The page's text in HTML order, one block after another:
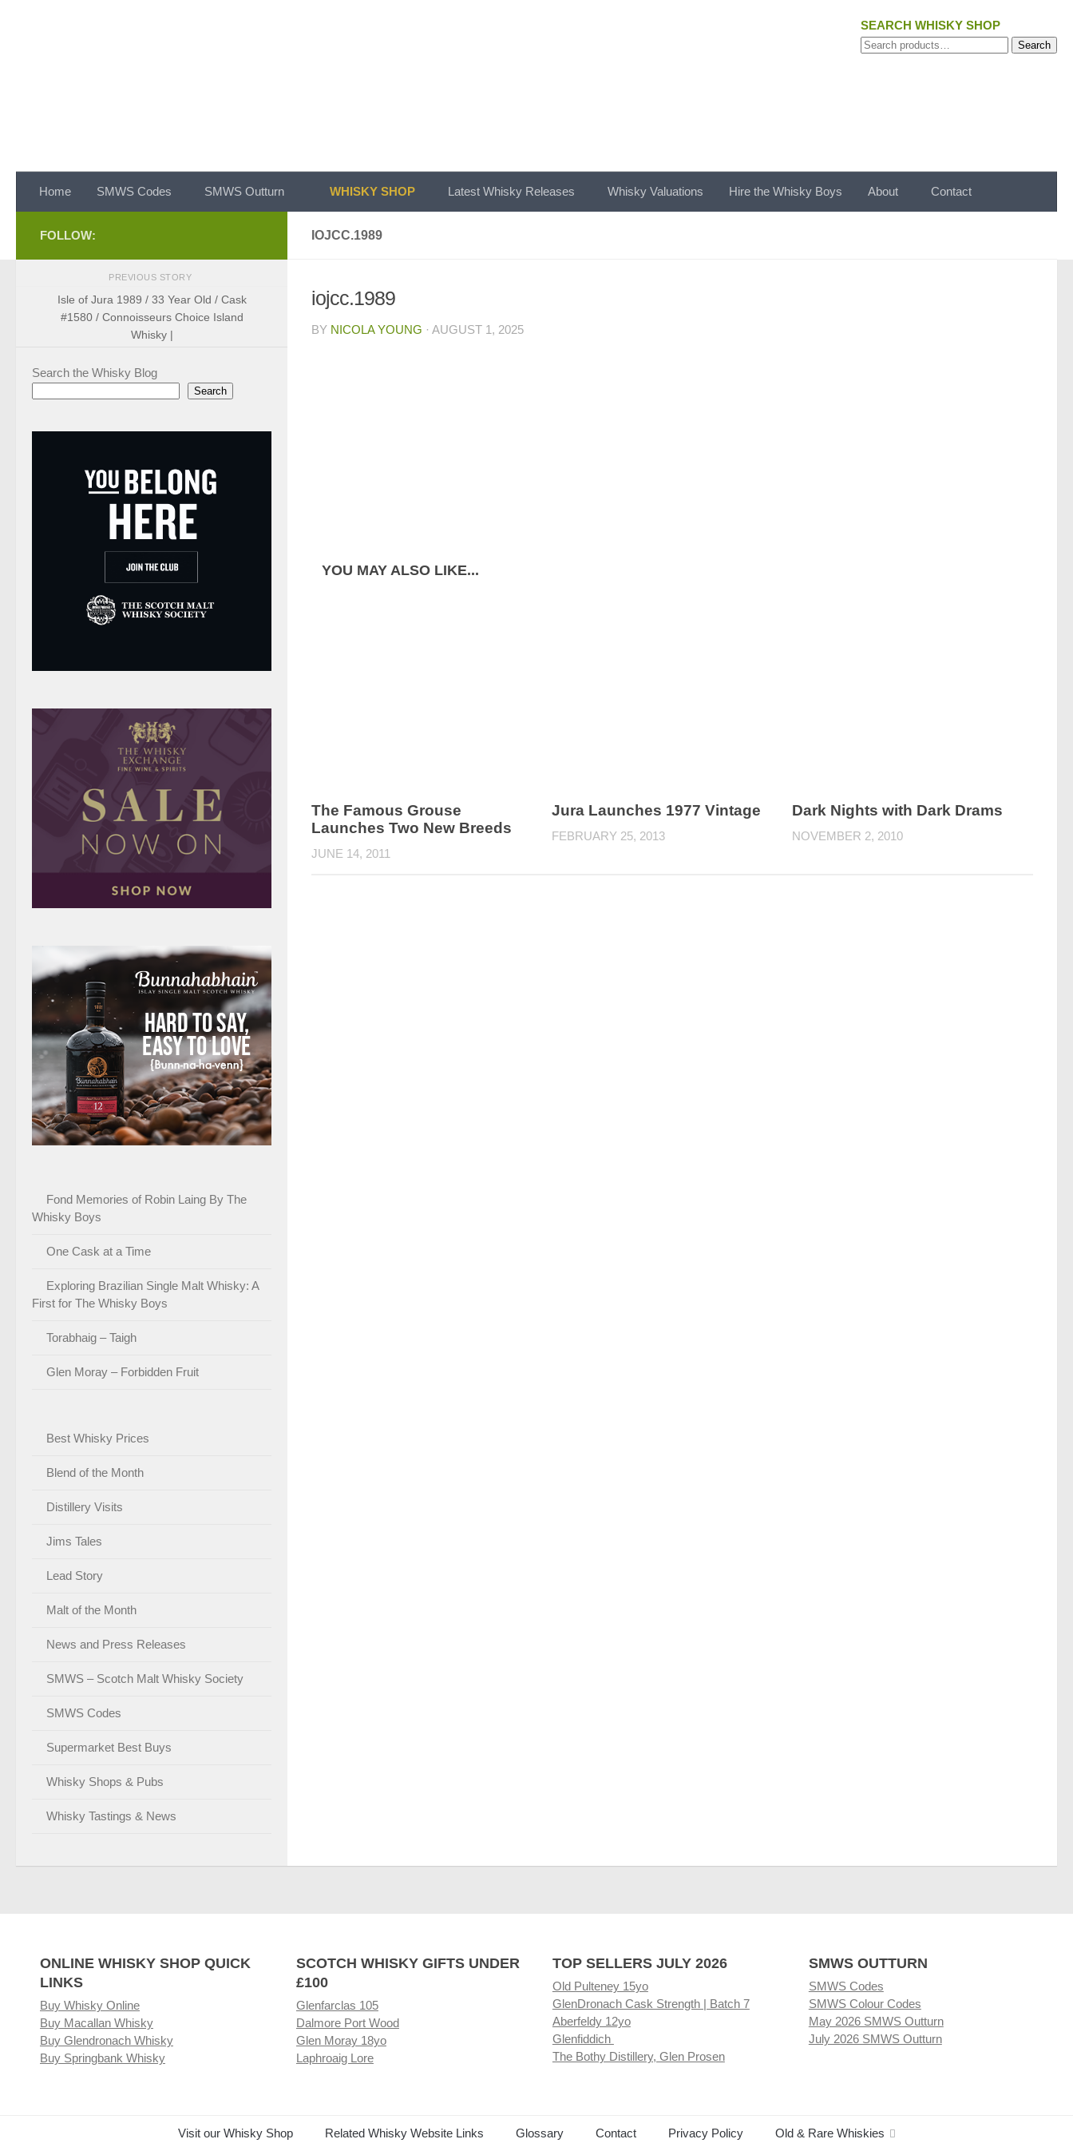
SEARCH WHISKY SHOP
Search
Search
Home SMWS Codes SMWS Outturn WHISKY SHOP Latest Whisky Releases Whisky Valuations Hire the Whisky Boys About Contact
IOJCC.1989
iojcc.1989
BY NICOLA YOUNG · AUGUST 1, 2025
YOU MAY ALSO LIKE...
The Famous Grouse
Launches Two New Breeds
JUNE 14, 2011
Jura Launches 1977 Vintage
FEBRUARY 25, 2013
Dark Nights with Dark Drams
NOVEMBER 2, 2010
FOLLOW:
PREVIOUS STORY
Isle of Jura 1989 / 33 Year Old / Cask
#1580 / Connoisseurs Choice Island
Whisky |
Search the Whisky Blog
Search
Fond Memories of Robin Laing By The
Whisky Boys
One Cask at a Time
Exploring Brazilian Single Malt Whisky: A
First for The Whisky Boys
Torabhaig – Taigh
Glen Moray – Forbidden Fruit
Best Whisky Prices
Blend of the Month
Distillery Visits
Jims Tales
Lead Story
Malt of the Month
News and Press Releases
SMWS – Scotch Malt Whisky Society
SMWS Codes
Supermarket Best Buys
Whisky Shops & Pubs
Whisky Tastings & News
ONLINE WHISKY SHOP QUICK
LINKS
Buy Whisky Online
Buy Macallan Whisky
Buy Glendronach Whisky
Buy Springbank Whisky
SCOTCH WHISKY GIFTS UNDER
£100
Glenfarclas 105
Dalmore Port Wood
Glen Moray 18yo
Laphroaig Lore
TOP SELLERS JULY 2026
Old Pulteney 15yo
GlenDronach Cask Strength | Batch 7
Aberfeldy 12yo
Glenfiddich
The Bothy Distillery, Glen Prosen
SMWS OUTTURN
SMWS Codes
SMWS Colour Codes
May 2026 SMWS Outturn
July 2026 SMWS Outturn
Visit our Whisky Shop Related Whisky Website Links Glossary Contact Privacy Policy Old & Rare Whiskies